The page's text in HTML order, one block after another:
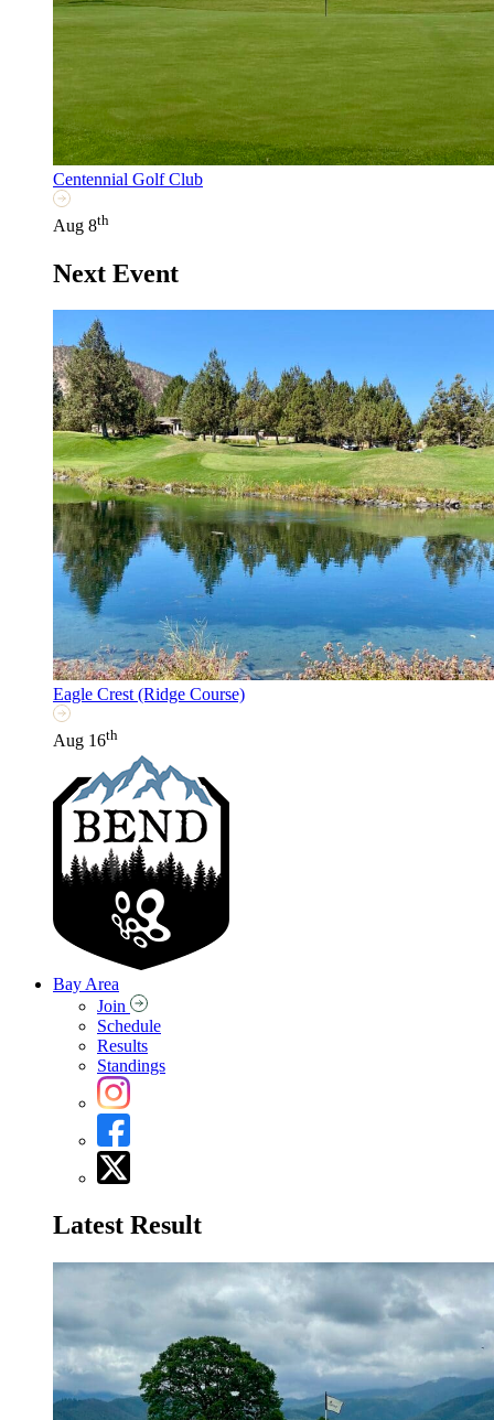
Centennial Golf Club
Aug 8th
Next Event
Eagle Crest (Ridge Course)
Aug 16th
Bay Area
Join
Schedule
Results
Standings
Latest Result